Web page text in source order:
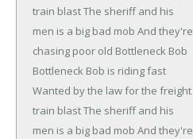
train blastThe sheriff and his
men is a big bad mob And they're
chasing poor old Bottleneck Bob
Bottleneck Bob is riding fast
Wanted by the law for the freight
train blastThe sheriff and his
men is a big bad mob And they're